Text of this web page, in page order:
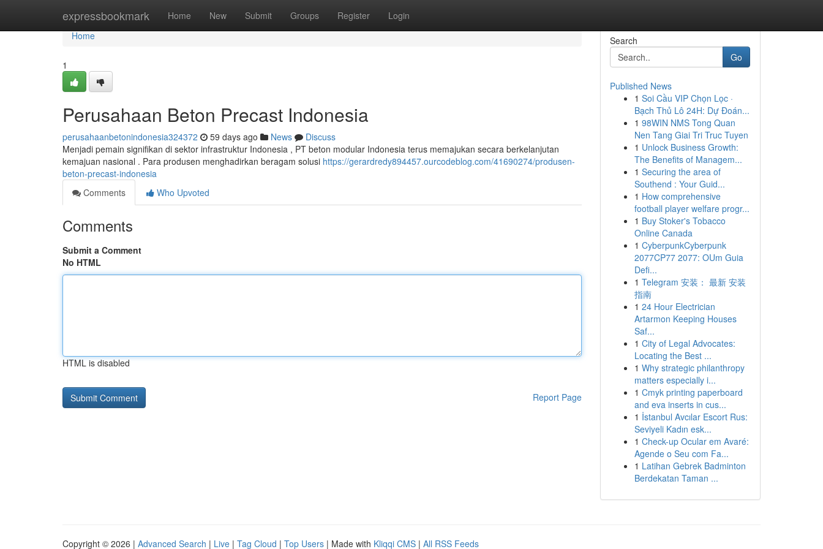
expressbookmark Home New Submit Groups Register Login
Home
Home
1
Perusahaan Beton Precast Indonesia
perusahaanbetonindonesia324372 59 days ago News
Discuss
Menjadi pemain signifikan di sektor infrastruktur Indonesia , PT beton modular Indonesia terus memajukan secara berkelanjutan
kemajuan nasional . Para produsen menghadirkan beragam solusi https://gerardredy894457.ourcodeblog.com/41690274/produsen-
beton-precast-indonesia
Comments
Who Upvoted
Comments
Submit a Comment
No HTML
HTML is disabled
Report Page
Search
Go
Published News
1 Soi Cầu VIP Chọn Lọc ·
Bạch Thủ Lô 24H: Dự Đoán...
1 98WIN NMS Tong Quan
Nen Tang Giai Tri Truc Tuyen
1 Unlock Business Growth:
The Benefits of Managem...
1 Securing the area of
Southend : Your Guid...
1 How comprehensive
football player welfare progr...
1 Buy Stoker's Tobacco
Online Canada
1 CyberpunkCyberpunk
2077CP77 2077: OUm Guia
Defi...
1 Telegram 安装： 最新 安装
指南
1 24 Hour Electrician
Artarmon Keeping Houses
Saf...
1 City of Legal Advocates:
Locating the Best ...
1 Why strategic philanthropy
matters especially i...
1 Cmyk printing paperboard
and eva inserts in cus...
1 İstanbul Avcılar Escort Rus:
Seviyeli Kadın esk...
1 Check-up Ocular em Avaré:
Agende o Seu com Fa...
1 Latihan Gebrek Badminton
Berdekatan Taman ...
Copyright © 2026 | Advanced Search | Live | Tag Cloud | Top Users | Made with Kliqqi CMS | All RSS Feeds